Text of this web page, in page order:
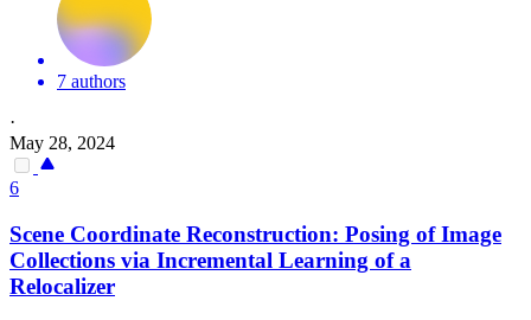
7 authors
·
May 28, 2024
6
Scene Coordinate Reconstruction: Posing of Image
Collections via Incremental Learning of a
Relocalizer